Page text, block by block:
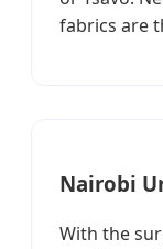
fabrics are
Nairobi
With the